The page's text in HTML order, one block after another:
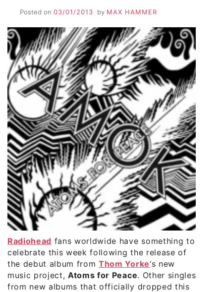
Posted on 03/01/2013 by MAX HAMMER
Radiohead fans worldwide have something to
celebrate this week following the release of
the debut album fromThom Yorke‘s new
music project,Atoms for Peace. Other singles
from new albums that officially dropped this